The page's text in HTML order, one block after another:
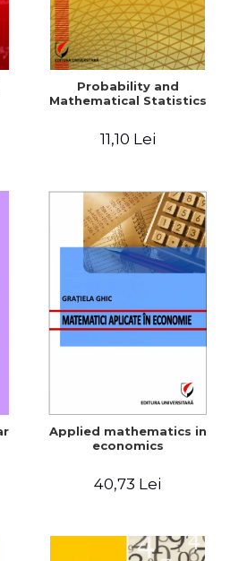
Probability and
Mathematical Statistics
11,10 Lei
Applied mathematics in
economics
40,73 Lei